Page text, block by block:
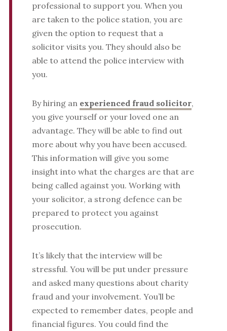
professional to support you. When you
are taken to the police station, you are
given the option to request that a
solicitor visits you. They should also be
able to attend the police interview with
you.
By hiring an experienced fraud solicitor,
you give yourself or your loved one an
advantage. They will be able to find out
more about why you have been accused.
This information will give you some
insight into what the charges are that are
being called against you. Working with
your solicitor, a strong defence can be
prepared to protect you against
prosecution.
It’s likely that the interview will be
stressful. You will be put under pressure
and asked many questions about charity
fraud and your involvement. You’ll be
expected to remember dates, people and
financial figures. You could find the